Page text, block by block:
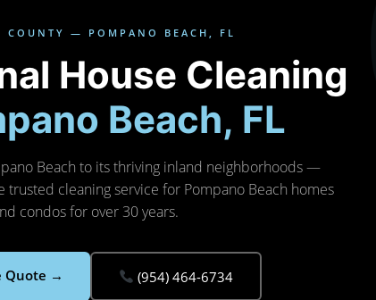
COUNTY — POMPANO BEACH, FL
House Cleaning
Beach, FL
Beach to its thriving inland neighborhoods —
trusted cleaning service for Pompano Beach homes
condos for over 30 years.
Quote → (954) 464-6734